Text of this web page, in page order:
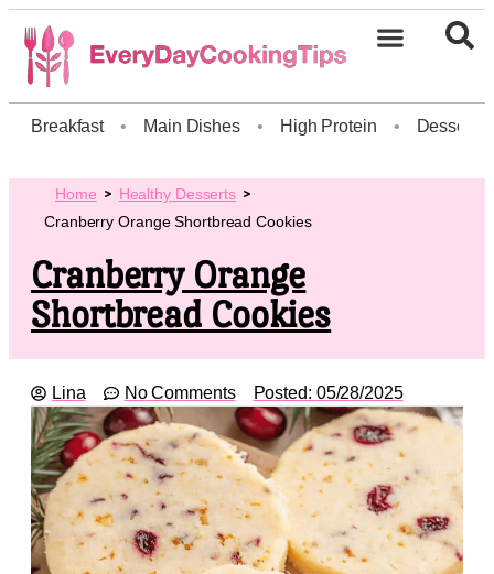
Breakfast • Main Dishes • High Protein • Dessert
Home
Healthy Desserts
Cranberry Orange Shortbread Cookies
Cranberry Orange
Shortbread Cookies
Lina No Comments Posted: 05/28/2025